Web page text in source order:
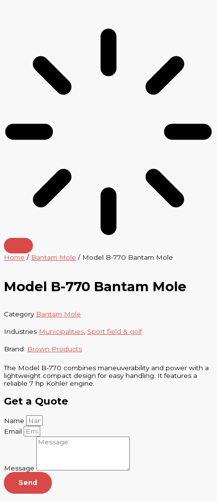
Home / Bantam Mole / Model B-770 Bantam Mole
Model B-770 Bantam Mole
Category Bantam Mole
Industries Municipalities Sport field & golf
Brand: Brown Products
The Model B-770 combines maneuverability and power with a
lightweight compact design for easy handling. It features a
reliable 7 hp Kohler engine.
Get a Quote
Name
Email
Message
Send